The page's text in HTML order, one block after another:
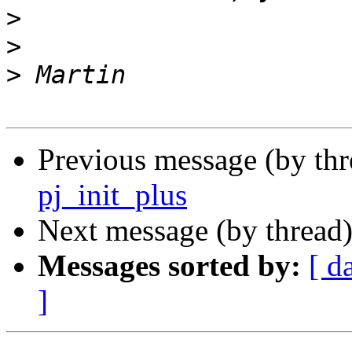
>
>
>
Previous message (by
pj_init_plus
Next message (by
Messages sorted by: [
]